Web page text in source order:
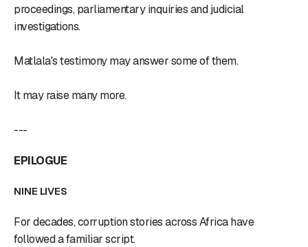
proceedings, parliamentary inquiries and judicial
investigations.
Matlala's testimony may answer some of them.
It may raise many more.
---
EPILOGUE
NINE LIVES
For decades, corruption stories across Africa have
followed a familiar script.